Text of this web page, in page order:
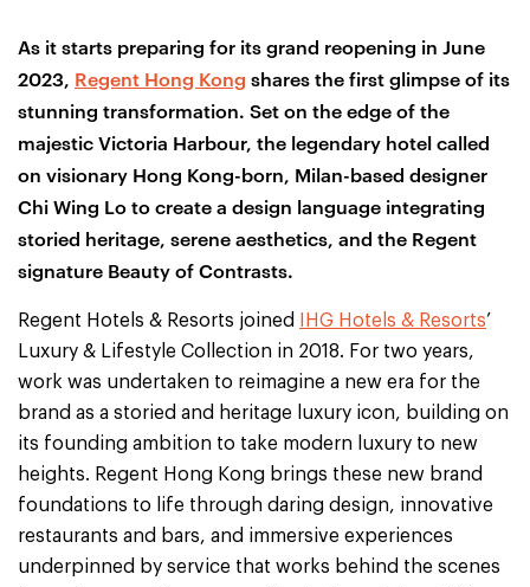
As it starts preparing for its grand reopening in June
2023, Regent Hong Kong shares the first glimpse of its
stunning transformation. Set on the edge of the
majestic Victoria Harbour, the legendary hotel called
on visionary Hong Kong-born, Milan-based designer
Chi Wing Lo to create a design language integrating
storied heritage, serene aesthetics, and the Regent
signature Beauty of Contrasts.
Regent Hotels & Resorts joined IHG Hotels & Resorts’
Luxury & Lifestyle Collection in 2018. For two years,
work was undertaken to reimagine a new era for the
brand as a storied and heritage luxury icon, building on
its founding ambition to take modern luxury to new
heights. Regent Hong Kong brings these new brand
foundations to life through daring design, innovative
restaurants and bars, and immersive experiences
underpinned by service that works behind the scenes